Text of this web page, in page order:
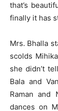
that’s
finally it has
Mrs. Bhalla
scolds
she didn’t
Bala and
Raman and
dances on